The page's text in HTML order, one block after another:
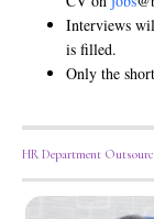
Interviews
is filled.
Only the
HR Department